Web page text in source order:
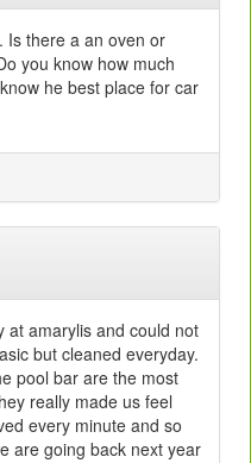
Is there a an oven or
you know how much
he best place for car
at amarylis and could not
but cleaned everyday.
pool bar are the most
really made us feel
every minute and so
are going back next year